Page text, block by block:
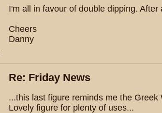
I'm all in favour of double dipping.
Cheers
Danny
Re: Friday News
...this last figure reminds me the
Lovely figure for plenty of uses...